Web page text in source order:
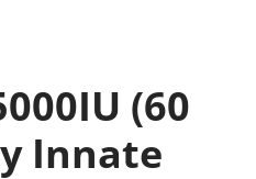
(60
Innate